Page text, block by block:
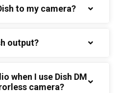
to my camera?
output?
when I use Dish DM
camera?